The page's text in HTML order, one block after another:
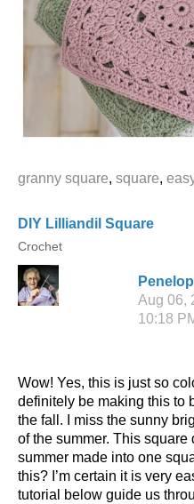
granny square, square,
DIY Lilliandil Square
Crochet
Aug 06,
10:18
Wow! Yes, this is just so
definitely be making this to
the fall. I miss the sunny
of the summer. This
summer made into one
this? I’m certain it is very
tutorial below guide us